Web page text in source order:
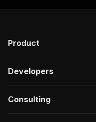
Product
Developers
Consulting